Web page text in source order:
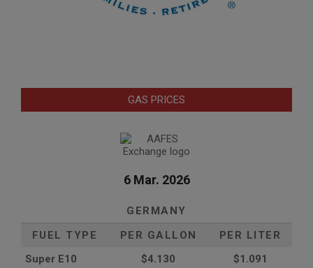
GAS PRICES
6 Mar. 2026
GERMANY
FUEL TYPE
PER GALLON
PER LITER
Super E10
$4.130
$1.091